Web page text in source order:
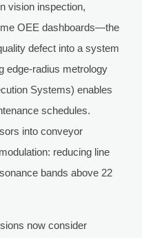
vision inspection,
OEE dashboards—the
defect into a system
edge-radius metrology
Systems) enables
schedules.
into conveyor
reducing line
bands above 22
now consider